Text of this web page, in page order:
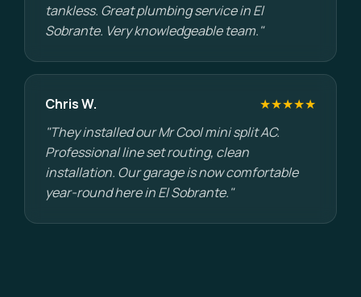
tankless. Great plumbing service in El
Sobrante. Very knowledgeable team."
Chris W.
★★★★★
"They installed our Mr Cool mini split AC.
Professional line set routing, clean
installation. Our garage is now comfortable
year-round here in El Sobrante."